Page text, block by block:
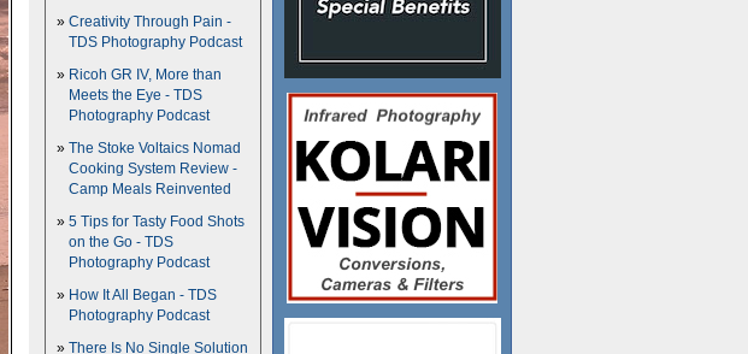
Creativity Through Pain -
TDS Photography Podcast
Ricoh GR IV, More than
Meets the Eye - TDS
Photography Podcast
The Stoke Voltaics Nomad
Cooking System Review -
Camp Meals Reinvented
5 Tips for Tasty Food Shots
on the Go - TDS
Photography Podcast
How It All Began - TDS
Photography Podcast
There Is No Single Solution